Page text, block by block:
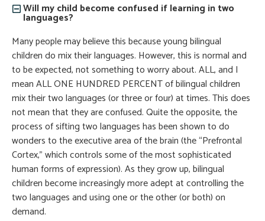
Will my child become confused if learning in two
languages?
Many people may believe this because young bilingual
children do mix their languages. However, this is normal and
to be expected, not something to worry about. ALL, and I
mean ALL ONE HUNDRED PERCENT of bilingual children
mix their two languages (or three or four) at times. This does
not mean that they are confused. Quite the opposite, the
process of sifting two languages has been shown to do
wonders to the executive area of the brain (the “Prefrontal
Cortex,” which controls some of the most sophisticated
human forms of expression). As they grow up, bilingual
children become increasingly more adept at controlling the
two languages and using one or the other (or both) on
demand.